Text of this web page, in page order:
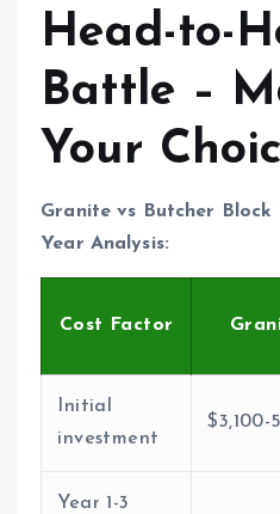
Head-to-
Battle –
Your
Granite vs Butcher Block
Year Analysis:
Cost Factor
Initial
investment
$3,100-
Year 1-3